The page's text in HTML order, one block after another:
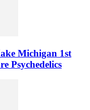
Michigan 1st
Psychedelics